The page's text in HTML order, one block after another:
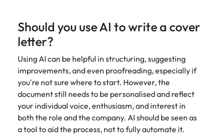
Should you use AI to write a cover
letter?
Using AI can be helpful in structuring, suggesting
improvements, and even proofreading, especially if
you're not sure where to start. However, the
document still needs to be personalised and reflect
your individual voice, enthusiasm, and interest in
both the role and the company. AI should be seen as
a tool to aid the process, not to fully automate it.